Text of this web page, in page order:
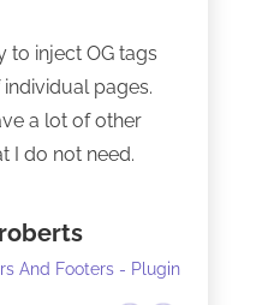
to inject OG tags
pages.
a lot of other
I do not need.
and it does it well.
Classic editor
And Footers - Plugin